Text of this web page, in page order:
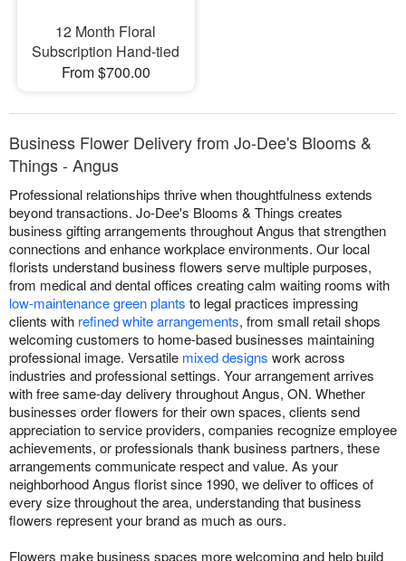
12 Month Floral
Subscription Hand-tied
From $700.00
Business Flower Delivery from Jo-Dee's Blooms &
Things - Angus
Professional relationships thrive when thoughtfulness extends
beyond transactions. Jo-Dee's Blooms & Things creates
business gifting arrangements throughout Angus that strengthen
connections and enhance workplace environments. Our local
florists understand business flowers serve multiple purposes,
from medical and dental offices creating calm waiting rooms with
low-maintenance green plants to legal practices impressing
clients with refined white arrangements, from small retail shops
welcoming customers to home-based businesses maintaining
professional image. Versatile mixed designs work across
industries and professional settings. Your arrangement arrives
with free same-day delivery throughout Angus, ON. Whether
businesses order flowers for their own spaces, clients send
appreciation to service providers, companies recognize employee
achievements, or professionals thank business partners, these
arrangements communicate respect and value. As your
neighborhood Angus florist since 1990, we deliver to offices of
every size throughout the area, understanding that business
flowers represent your brand as much as ours.
Flowers make business spaces more welcoming and help build